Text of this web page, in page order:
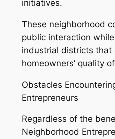
initiatives.
These neighborhood
public interaction
industrial districts that
homeowners’ quality
Obstacles
Entrepreneurs
Regardless of the
Neighborhood